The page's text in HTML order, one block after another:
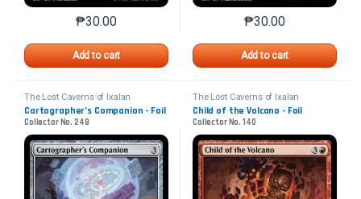
₱30.00
Add to cart
This product has multiple variants. The options may
₱30.00
Add to cart
This product has
The Lost Caverns of Ixalan
Cartographer’s Companion - Foil
Collector No. 248
The Lost Caverns of Ixalan
Child of the Volcano - Foil
Collector No. 140